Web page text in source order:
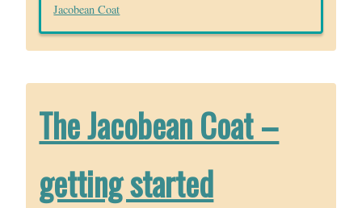
Jacobean Coat
The Jacobean Coat –
getting started